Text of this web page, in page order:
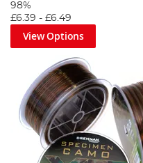
98%
£6.39 - £6.49
View Options